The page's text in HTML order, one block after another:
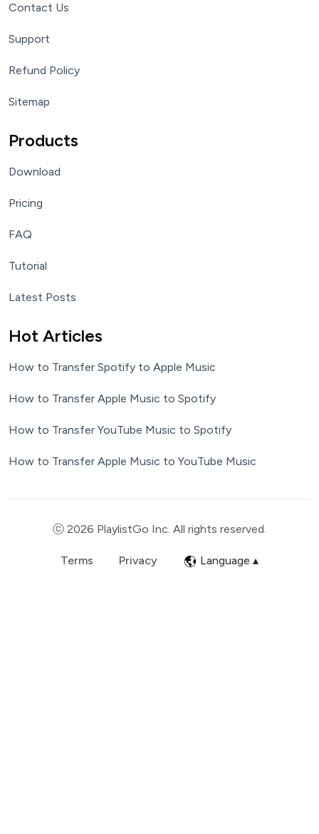
Contact Us
Support
Refund Policy
Sitemap
Products
Download
Pricing
FAQ
Tutorial
Latest Posts
Hot Articles
How to Transfer Spotify to Apple Music
How to Transfer Apple Music to Spotify
How to Transfer YouTube Music to Spotify
How to Transfer Apple Music to YouTube Music
ⓒ 2026 PlaylistGo Inc. All rights reserved.
Terms Privacy Language ▴